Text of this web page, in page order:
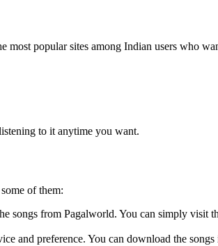
popular sites among Indian users who
to it anytime you want.
of them:
songs from Pagalworld. You can simply visit
and preference. You can download the